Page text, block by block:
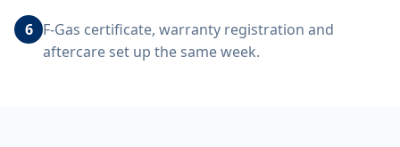
6 F-Gas certificate, warranty registration and
aftercare set up the same week.